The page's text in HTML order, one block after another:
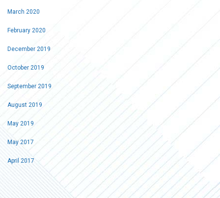
March 2020
February 2020
December 2019
October 2019
September 2019
August 2019
May 2019
May 2017
April 2017